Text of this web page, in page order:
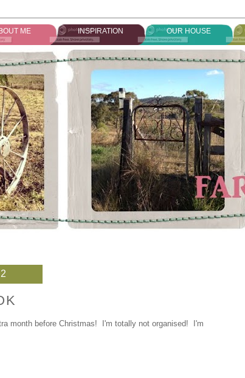
ME INSPIRATION OUR HOUSE
month before Christmas! I'm totally not organised! I'm